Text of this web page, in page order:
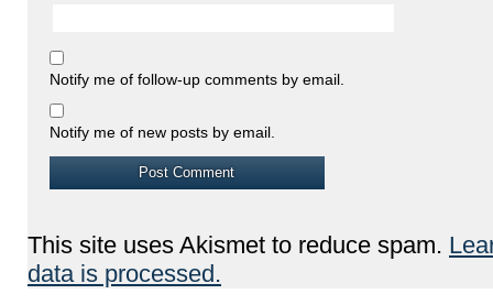
Notify me of follow-up comments by email.
Notify me of new posts by email.
This site uses Akismet to reduce spam.
data is processed.